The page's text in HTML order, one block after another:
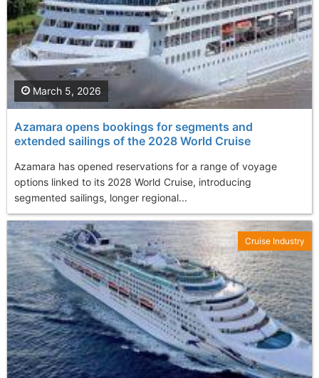
Azamara opens bookings for segments and
extended sailings of the 2028 World Cruise
Azamara has opened reservations for a range of voyage
options linked to its 2028 World Cruise, introducing
segmented sailings, longer regional...
March 5, 2026
Cruise Industry